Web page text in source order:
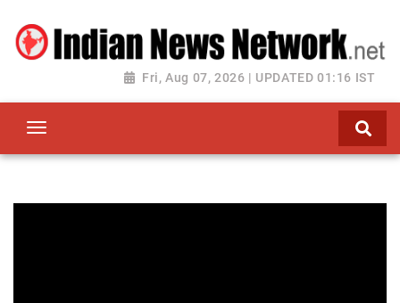
Fri, Aug 07, 2026 | UPDATED 01:16 IST